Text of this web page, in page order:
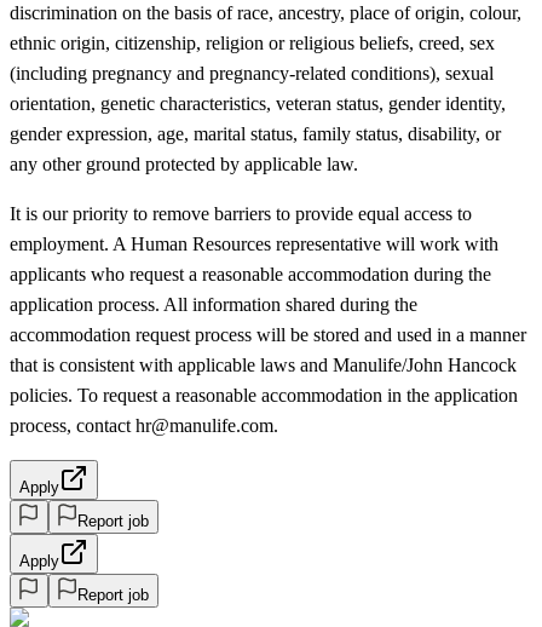
discrimination on the basis of race, ancestry, place of origin, colour,
ethnic origin, citizenship, religion or religious beliefs, creed, sex
(including pregnancy and pregnancy-related conditions), sexual
orientation, genetic characteristics, veteran status, gender identity,
gender expression, age, marital status, family status, disability, or
any other ground protected by applicable law.
It is our priority to remove barriers to provide equal access to
employment. A Human Resources representative will work with
applicants who request a reasonable accommodation during the
application process. All information shared during the
accommodation request process will be stored and used in a manner
that is consistent with applicable laws and Manulife/John Hancock
policies. To request a reasonable accommodation in the application
process, contact hr@manulife.com.
Apply
Report job
Apply
Report job